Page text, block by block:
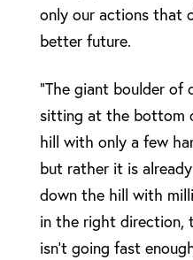
only our actions that
better future.
“The giant boulder of
sitting at the bottom
hill with only a few
but rather it is
down the hill with
in the right direction,
isn’t going fast